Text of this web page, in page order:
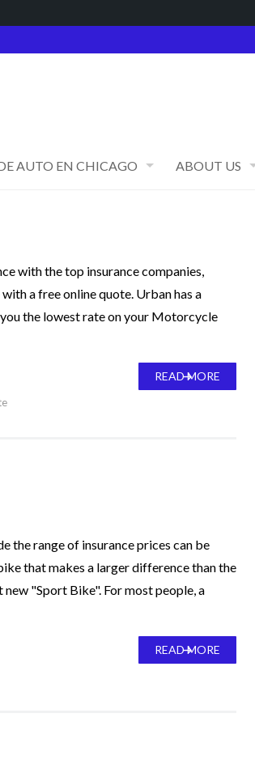
AUTO EN CHICAGO ABOUT US
with the top insurance companies,
a free online quote. Urban has a
the lowest rate on your Motorcycle
READ MORE
the range of insurance prices can be
that makes a larger difference than the
"Sport Bike". For most people, a
READ MORE